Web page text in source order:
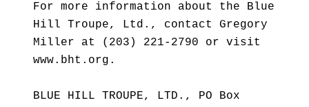
For more information about the Blue
Hill Troupe, Ltd., contact Gregory
Miller at (203) 221-2790 or visit
www.bht.org.
BLUE HILL TROUPE, LTD., PO Box